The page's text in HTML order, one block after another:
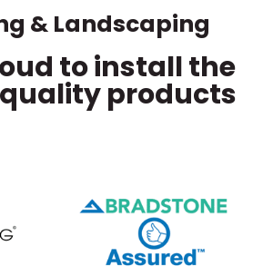
& Landscaping
to install the
products